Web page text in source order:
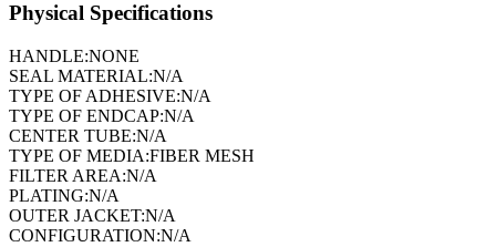
Physical Specifications
HANDLE:NONE
SEAL MATERIAL:N/A
TYPE OF ADHESIVE:N/A
TYPE OF ENDCAP:N/A
CENTER TUBE:N/A
TYPE OF MEDIA:FIBER MESH
FILTER AREA:N/A
PLATING:N/A
OUTER JACKET:N/A
CONFIGURATION:N/A